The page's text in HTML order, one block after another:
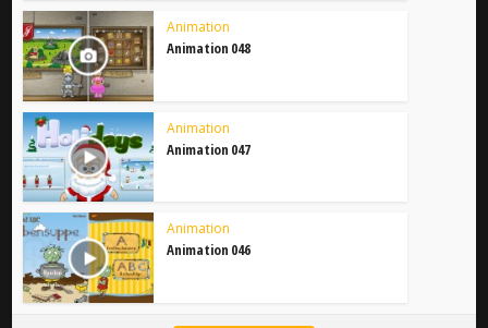
Animation
Animation 048
Animation
Animation 047
Animation
Animation 046